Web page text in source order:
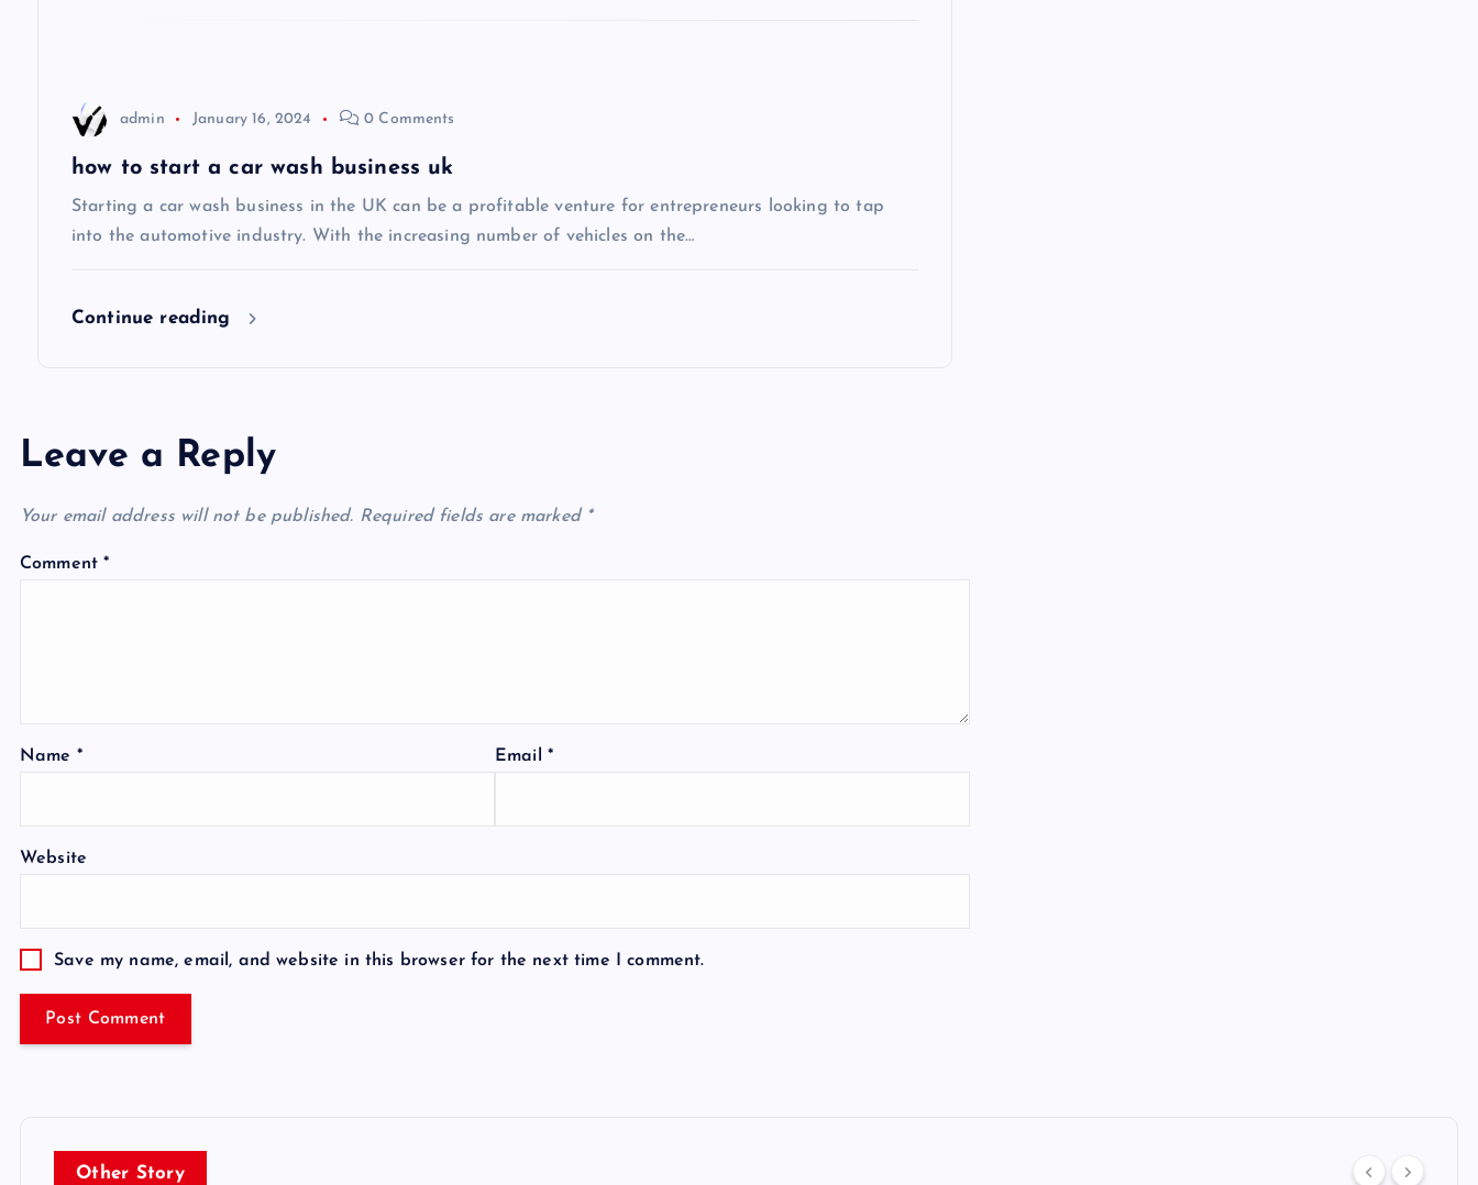
admin January 16, 2024 0 Comments
how to start a car wash business uk
Starting a car wash business in the UK can be a profitable venture for entrepreneurs looking to tap
into the automotive industry. With the increasing number of vehicles on the…
Continue reading
Leave a Reply
Your email address will not be published. Required fields are marked *
Comment*
Name * Email *
Website
Save my name, email, and website in this browser for the next time I comment.
Other Story